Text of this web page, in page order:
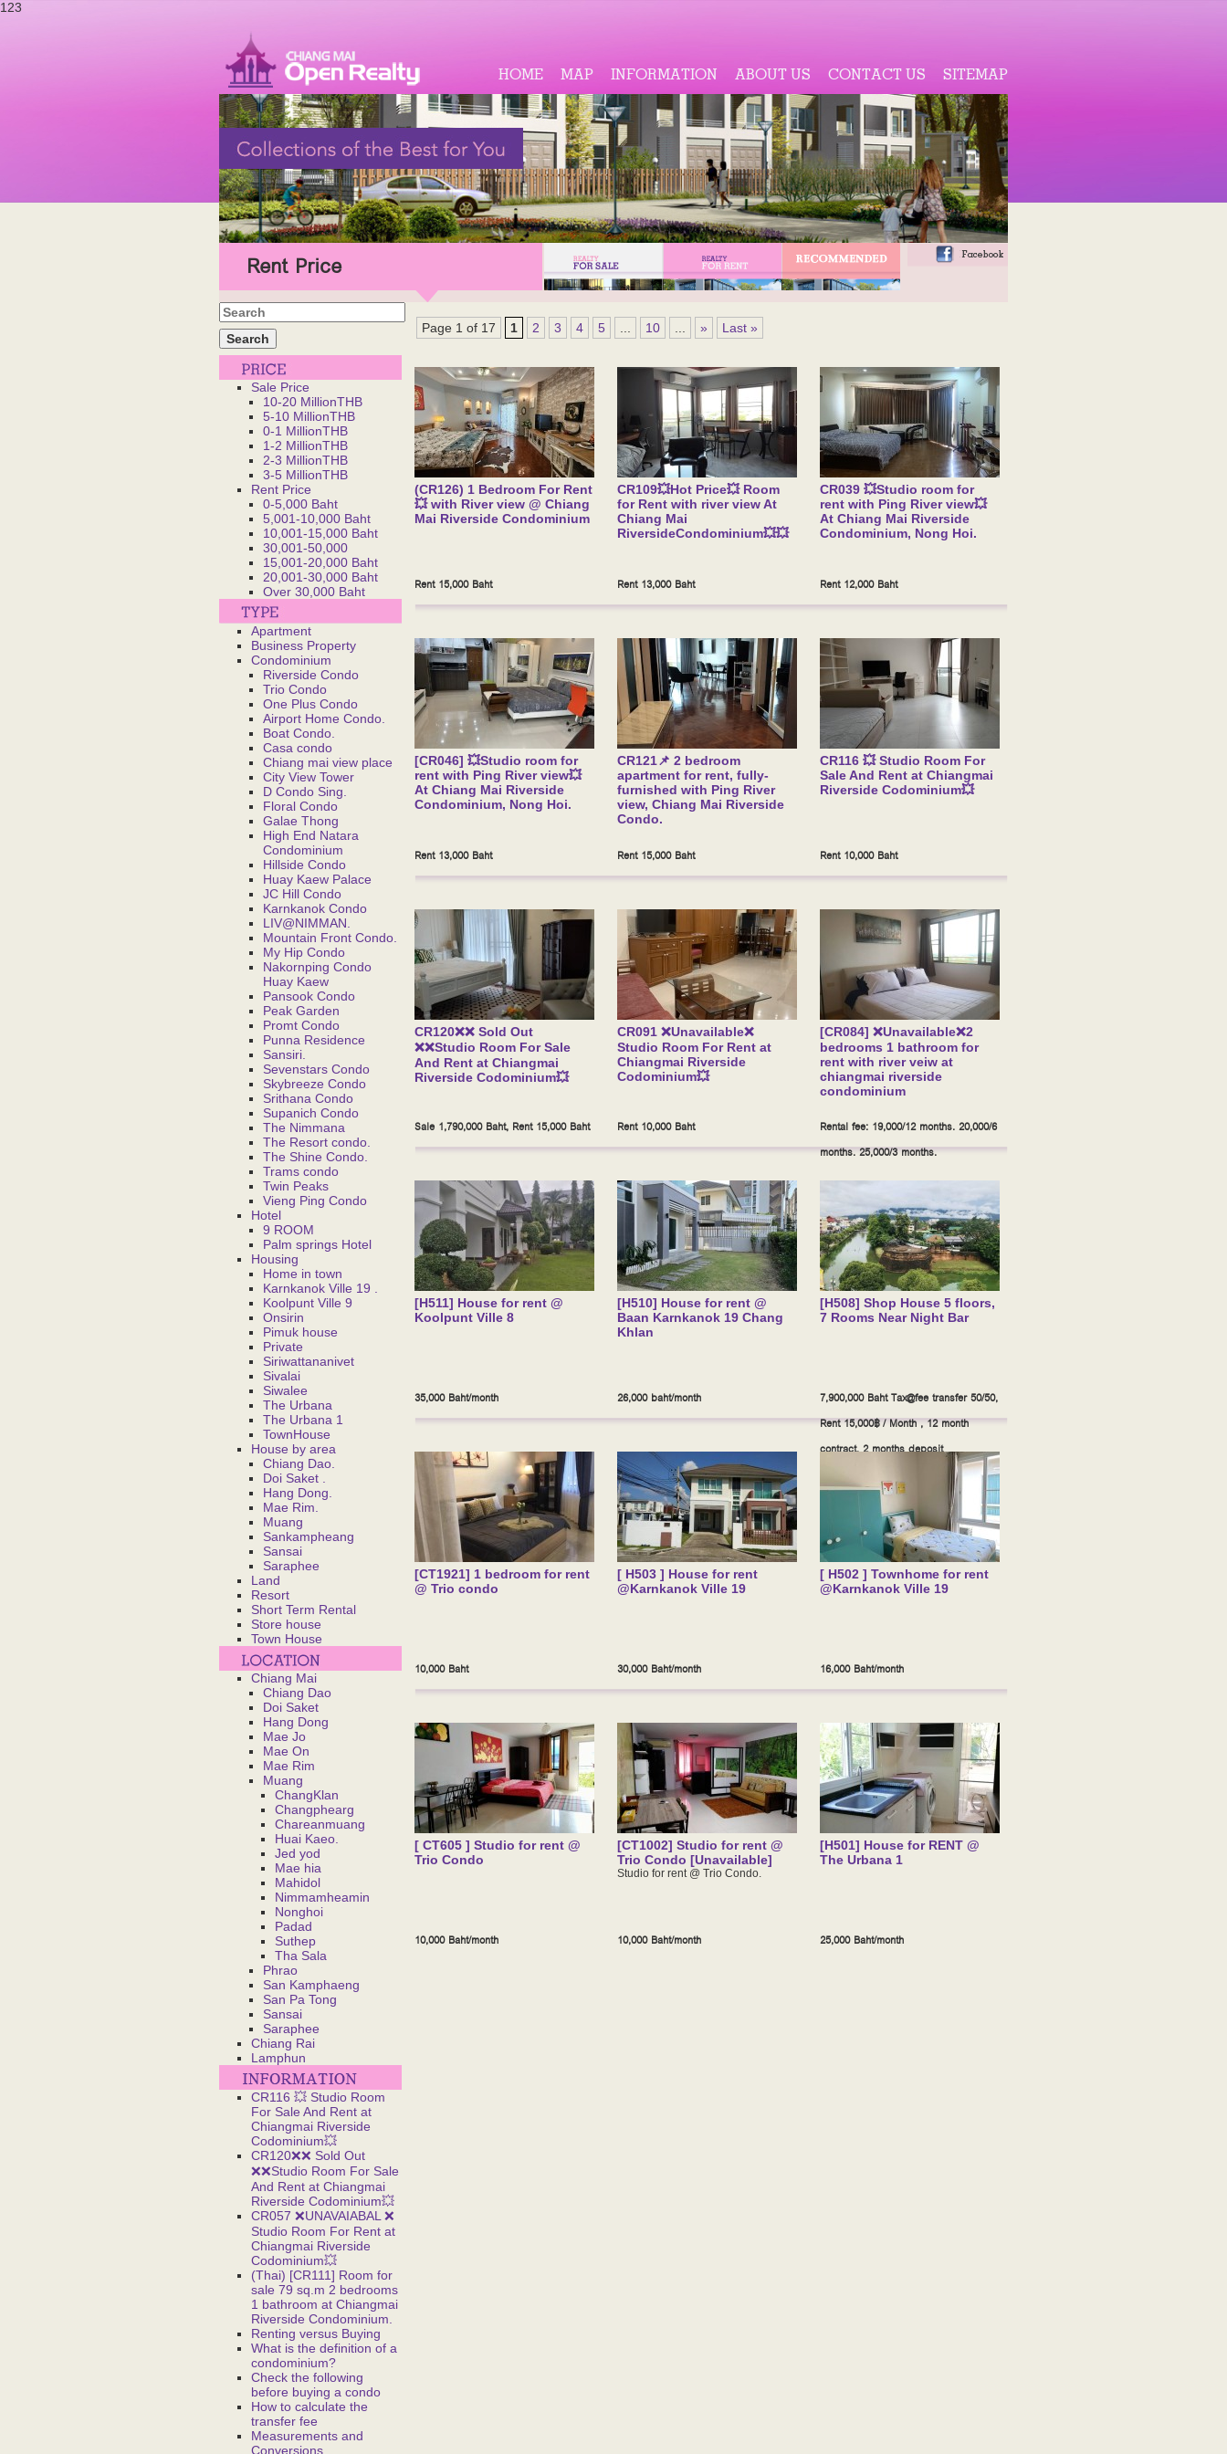
123
HOME MAP INFORMATION ABOUT US CONTACT US SITEMAP
Rent Price
Sale Price
10-20 MillionTHB
5-10 MillionTHB
0-1 MillionTHB
1-2 MillionTHB
2-3 MillionTHB
3-5 MillionTHB
Rent Price
0-5,000 Baht
5,001-10,000 Baht
10,001-15,000 Baht
30,001-50,000
15,001-20,000 Baht
20,001-30,000 Baht
Over 30,000 Baht
Apartment
Business Property
Condominium
Riverside Condo
Trio Condo
One Plus Condo
Airport Home Condo.
Boat Condo.
Casa condo
Chiang mai view place
City View Tower
D Condo Sing.
Floral Condo
Galae Thong
High End Natara
Condominium
Hillside Condo
Huay Kaew Palace
JC Hill Condo
Karnkanok Condo
LIV@NIMMAN.
Mountain Front Condo.
My Hip Condo
Nakornping Condo
Huay Kaew
Pansook Condo
Peak Garden
Promt Condo
Punna Residence
Sansiri.
Sevenstars Condo
Skybreeze Condo
Srithana Condo
Supanich Condo
The Nimmana
The Resort condo.
The Shine Condo.
Trams condo
Twin Peaks
Vieng Ping Condo
Hotel
9 ROOM
Palm springs Hotel
Housing
Home in town
Karnkanok Ville 19 .
Koolpunt Ville 9
Onsirin
Pimuk house
Private
Siriwattananivet
Sivalai
Siwalee
The Urbana
The Urbana 1
TownHouse
House by area
Chiang Dao.
Doi Saket .
Hang Dong.
Mae Rim.
Muang
Sankampheang
Sansai
Saraphee
Land
Resort
Short Term Rental
Store house
Town House
Chiang Mai
Chiang Dao
Doi Saket
Hang Dong
Mae Jo
Mae On
Mae Rim
Muang
ChangKlan
Changphearg
Chareanmuang
Huai Kaeo.
Jed yod
Mae hia
Mahidol
Nimmamheamin
Nonghoi
Padad
Suthep
Tha Sala
Phrao
San Kamphaeng
San Pa Tong
Sansai
Saraphee
Chiang Rai
Lamphun
CR116 💥 Studio Room
For Sale And Rent at
Chiangmai Riverside
Codominium💥
CR120❌❌ Sold Out
❌❌Studio Room For Sale
And Rent at Chiangmai
Riverside Codominium💥
CR057 ❌UNAVAIABAL ❌
Studio Room For Rent at
Chiangmai Riverside
Codominium💥
(Thai) [CR111] Room for
sale 79 sq.m 2 bedrooms
1 bathroom at Chiangmai
Riverside Condominium.
Renting versus Buying
What is the definition of a
condominium?
Check the following
before buying a condo
How to calculate the
transfer fee
Measurements and
Conversions
Page 1 of 17 1 2 3 4 5 10 » Last »
(CR126) 1 Bedroom For Rent
💥 with River view @ Chiang
Mai Riverside Condominium
Rent 15,000 Baht
CR109💥Hot Price💥 Room
for Rent with river view At
Chiang Mai
RiversideCondominium💥💥
Rent 13,000 Baht
CR039 💥Studio room for
rent with Ping River view💥
At Chiang Mai Riverside
Condominium, Nong Hoi.
Rent 12,000 Baht
[CR046] 💥Studio room for
rent with Ping River view💥
At Chiang Mai Riverside
Condominium, Nong Hoi.
Rent 13,000 Baht
CR121📌 2 bedroom
apartment for rent, fully-
furnished with Ping River
view, Chiang Mai Riverside
Condo.
Rent 15,000 Baht
CR116 💥 Studio Room For
Sale And Rent at Chiangmai
Riverside Codominium💥
Rent 10,000 Baht
CR120❌❌ Sold Out
❌❌Studio Room For Sale
And Rent at Chiangmai
Riverside Codominium💥
Sale 1,790,000 Baht, Rent 15,000 Baht
CR091 ❌Unavailable❌
Studio Room For Rent at
Chiangmai Riverside
Codominium💥
Rent 10,000 Baht
[CR084] ❌Unavailable❌2
bedrooms 1 bathroom for
rent with river veiw at
chiangmai riverside
condominium
Rental fee: 19,000/12 months. 20,000/6
months. 25,000/3 months.
[H511] House for rent @
Koolpunt Ville 8
35,000 Baht/month
[H510] House for rent @
Baan Karnkanok 19 Chang
Khlan
26,000 baht/month
[H508] Shop House 5 floors,
7 Rooms Near Night Bar
7,900,000 Baht Tax@fee transfer 50/50,
Rent 15,000฿ / Month , 12 month
contract, 2 months deposit
[CT1921] 1 bedroom for rent
@ Trio condo
10,000 Baht
[ H503 ] House for rent
@Karnkanok Ville 19
30,000 Baht/month
[ H502 ] Townhome for rent
@Karnkanok Ville 19
16,000 Baht/month
[ CT605 ] Studio for rent @
Trio Condo
10,000 Baht/month
[CT1002] Studio for rent @
Trio Condo [Unavailable]
Studio for rent @ Trio Condo.
10,000 Baht/month
[H501] House for RENT @
The Urbana 1
25,000 Baht/month